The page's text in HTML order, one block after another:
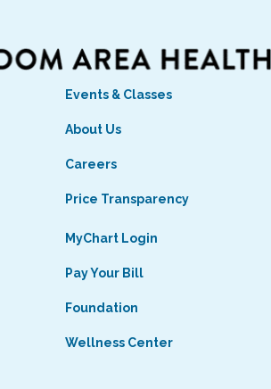
Events & Classes
About Us
Careers
Price Transparency
MyChart Login
Pay Your Bill
Foundation
Wellness Center